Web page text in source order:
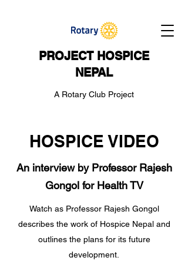
PROJECT HOSPICE
NEPAL
A Rotary Club Project
An interview by Professor Rajesh
Gongol for Health TV
Watch as Professor Rajesh Gongol
describes the work of Hospice Nepal and
outlines the plans for its future
development.
HOSPICE VIDEO